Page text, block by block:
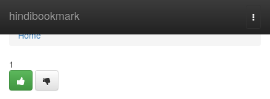
hindibookmark
Home
Home
1